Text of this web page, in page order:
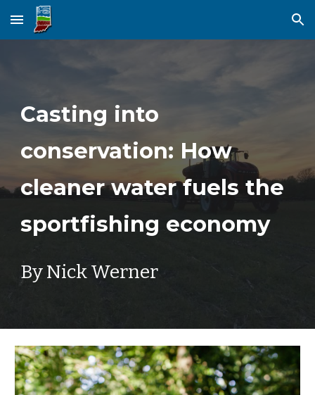
Skip to main content Skip to navigation
Casting into
conservation: How
cleaner water fuels the
sportfishing economy
By Nick Werner